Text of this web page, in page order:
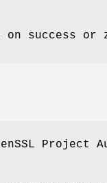
on success or